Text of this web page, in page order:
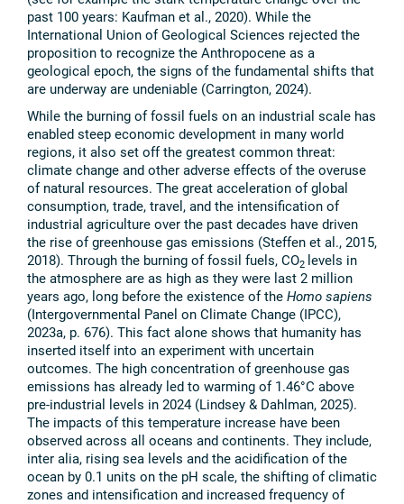
past 100 years: Kaufman et al., 2020). While the
International Union of Geological Sciences rejected the
proposition to recognize the Anthropocene as a
geological epoch, the signs of the fundamental shifts that
are underway are undeniable (Carrington, 2024).
While the burning of fossil fuels on an industrial scale has
enabled steep economic development in many world
regions, it also set off the greatest common threat:
climate change and other adverse effects of the overuse
of natural resources. The great acceleration of global
consumption, trade, travel, and the intensification of
industrial agriculture over the past decades have driven
the rise of greenhouse gas emissions (Steffen et al., 2015,
2018). Through the burning of fossil fuels, CO2 levels in
the atmosphere are as high as they were last 2 million
years ago, long before the existence of the Homo sapiens
(Intergovernmental Panel on Climate Change (IPCC),
2023a, p. 676). This fact alone shows that humanity has
inserted itself into an experiment with uncertain
outcomes. The high concentration of greenhouse gas
emissions has already led to warming of 1.46°C above
pre-industrial levels in 2024 (Lindsey & Dahlman, 2025).
The impacts of this temperature increase have been
observed across all oceans and continents. They include,
inter alia, rising sea levels and the acidification of the
ocean by 0.1 units on the pH scale, the shifting of climatic
zones and intensification and increased frequency of